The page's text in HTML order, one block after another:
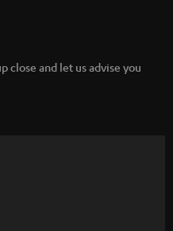
close and let us advise you